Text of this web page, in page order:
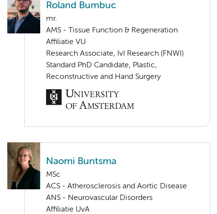
Roland Bumbuc
mr.
AMS - Tissue Function & Regeneration
Affiliatie VU
Research Associate, IvI Research (FNWI)
Standard PhD Candidate, Plastic,
Reconstructive and Hand Surgery
Naomi Buntsma
MSc
ACS - Atherosclerosis and Aortic Disease
ANS - Neurovascular Disorders
Affiliatie UvA